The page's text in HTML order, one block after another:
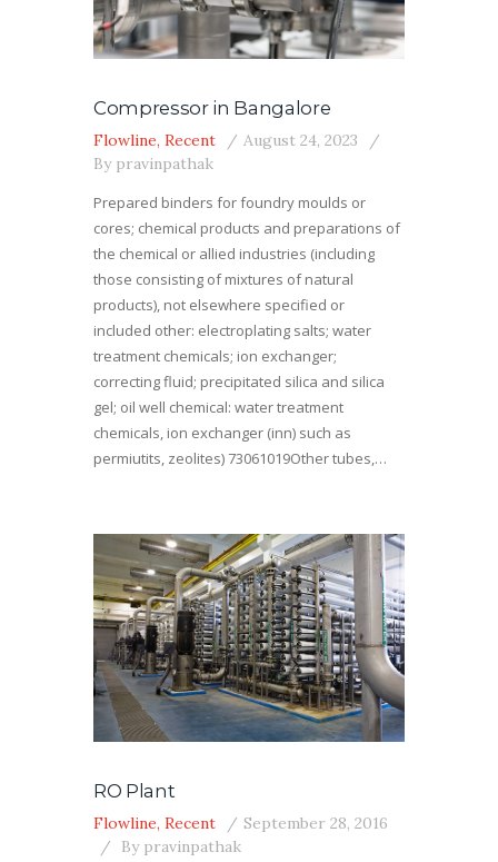
Compressor in Bangalore
Flowline, Recent
August 24, 2023
By pravinpathak
Prepared binders for foundry moulds or
cores; chemical products and preparations of
the chemical or allied industries (including
those consisting of mixtures of natural
products), not elsewhere specified or
included other: electroplating salts; water
treatment chemicals; ion exchanger;
correcting fluid; precipitated silica and silica
gel; oil well chemical: water treatment
chemicals, ion exchanger (inn) such as
permiutits, zeolites) 73061019Other tubes,…
RO Plant
Flowline, Recent
September 28, 2016
By pravinpathak